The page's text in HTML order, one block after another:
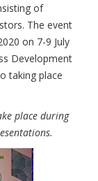
of
The event
on 7-9 July
Development
taking place
place during